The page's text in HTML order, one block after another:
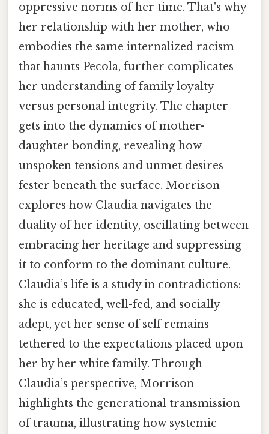
oppressive norms of her time. That's why
her relationship with her mother, who
embodies the same internalized racism
that haunts Pecola, further complicates
her understanding of family loyalty
versus personal integrity. The chapter
gets into the dynamics of mother-
daughter bonding, revealing how
unspoken tensions and unmet desires
fester beneath the surface. Morrison
explores how Claudia navigates the
duality of her identity, oscillating between
embracing her heritage and suppressing
it to conform to the dominant culture.
Claudia’s life is a study in contradictions:
she is educated, well-fed, and socially
adept, yet her sense of self remains
tethered to the expectations placed upon
her by her white family. Through
Claudia’s perspective, Morrison
highlights the generational transmission
of trauma, illustrating how systemic